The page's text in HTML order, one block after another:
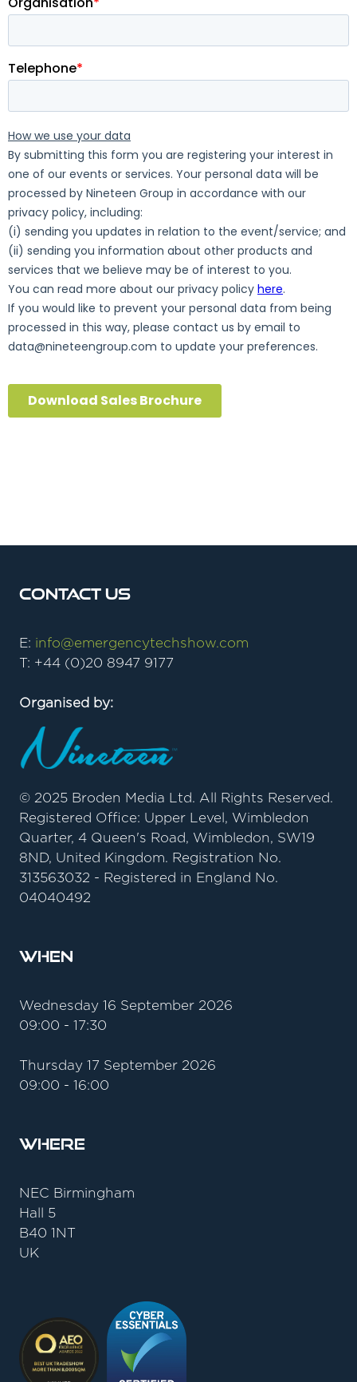
Contact Us
E: info@emergencytechshow.com
T: +44 (0)20 8947 9177
Organised by:
© 2025 Broden Media Ltd. All Rights Reserved.
Registered Office: Upper Level, Wimbledon
Quarter, 4 Queen's Road, Wimbledon, SW19
8ND, United Kingdom. Registration No.
313563032 - Registered in England No.
04040492
When
Wednesday 16 September 2026
09:00 - 17:30
Thursday 17 September 2026
09:00 - 16:00
Where
NEC Birmingham
Hall 5
B40 1NT
UK